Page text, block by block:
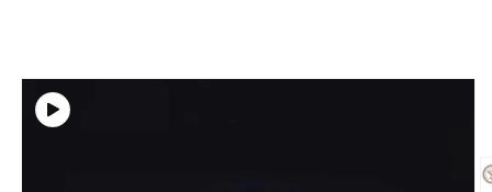
Skip to
product
information